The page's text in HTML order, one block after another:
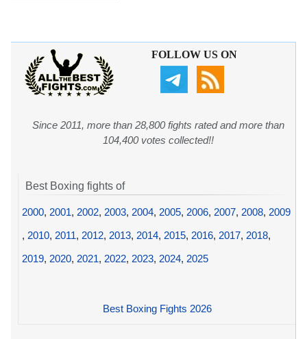
FOLLOW US ON
Since 2011, more than 28,800 fights rated and more than
104,400 votes collected!!
Best Boxing fights of
2000, 2001, 2002, 2003, 2004, 2005, 2006, 2007, 2008, 2009
, 2010, 2011, 2012, 2013, 2014, 2015, 2016, 2017, 2018,
2019, 2020, 2021, 2022, 2023, 2024, 2025
Best Boxing Fights 2026